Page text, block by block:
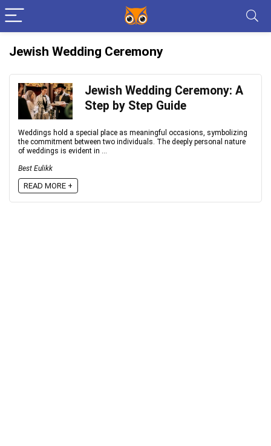
Jewish Wedding Ceremony
Jewish Wedding Ceremony: A
Step by Step Guide
Weddings hold a special place as meaningful occasions, symbolizing
the commitment between two individuals. The deeply personal nature
of weddings is evident in ...
Best Eulikk
READ MORE +